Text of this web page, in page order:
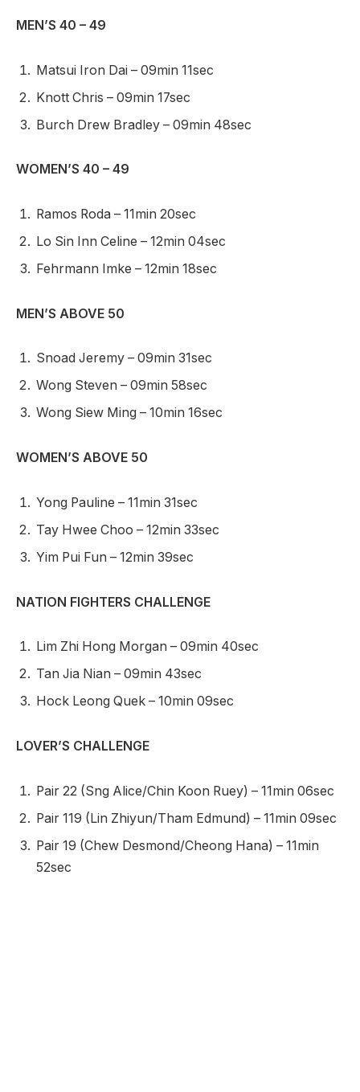
MEN’S 40 – 49
Matsui Iron Dai – 09min 11sec
Knott Chris – 09min 17sec
Burch Drew Bradley – 09min 48sec
WOMEN’S 40 – 49
Ramos Roda – 11min 20sec
Lo Sin Inn Celine – 12min 04sec
Fehrmann Imke – 12min 18sec
MEN’S ABOVE 50
Snoad Jeremy – 09min 31sec
Wong Steven – 09min 58sec
Wong Siew Ming – 10min 16sec
WOMEN’S ABOVE 50
Yong Pauline – 11min 31sec
Tay Hwee Choo – 12min 33sec
Yim Pui Fun – 12min 39sec
NATION FIGHTERS CHALLENGE
Lim Zhi Hong Morgan – 09min 40sec
Tan Jia Nian – 09min 43sec
Hock Leong Quek – 10min 09sec
LOVER’S CHALLENGE
Pair 22 (Sng Alice/Chin Koon Ruey) – 11min 06sec
Pair 119 (Lin Zhiyun/Tham Edmund) – 11min 09sec
Pair 19 (Chew Desmond/Cheong Hana) – 11min
52sec